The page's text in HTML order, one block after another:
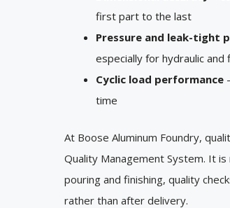
first part to the last
Pressure and leak-tight
especially for hydraulic
Cyclic load performance
time
At Boose Aluminum Foundry,
Quality Management System. It
pouring and finishing, quality
rather than after delivery.